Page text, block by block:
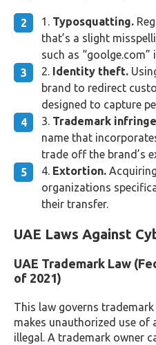
Typosquatting.
that’s a slight
such as
Identity theft.
brand to redirect
designed to capture
Trademark
name that
trade off the brand’s
Extortion.
organizations
their transfer.
UAE Laws Against
UAE Trademark Law
of 2021)
This law governs
makes unauthorized use of
illegal. A trademark owner